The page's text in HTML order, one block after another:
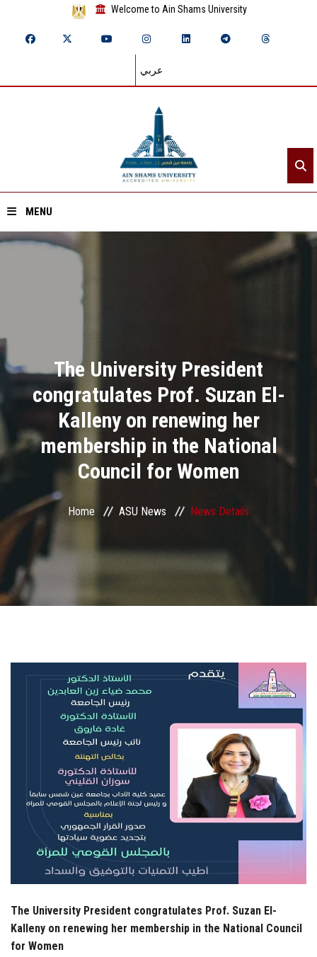
Welcome to Ain Shams University
عربي
MENU
Academics
Research
Health Care
ASU Smart Systems
ASU Media
Contact Us
Faculty Staff
Postgraduate
Employees
Visitors
Apply Now
The University President
congratulates Prof. Suzan El-
Kalleny on renewing her
membership in the National
Council for Women
Home ASU News News Details
The University President congratulates Prof. Suzan El-
Kalleny on renewing her membership in the National Council
for Women